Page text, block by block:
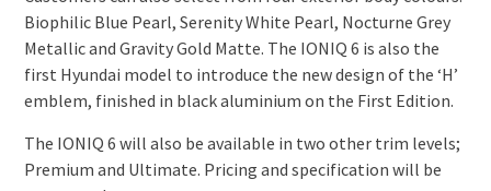
Biophilic Blue Pearl, Serenity White Pearl, Nocturne Grey
Metallic and Gravity Gold Matte. The IONIQ 6 is also the
first Hyundai model to introduce the new design of the ‘H’
emblem, finished in black aluminium on the First Edition.
The IONIQ 6 will also be available in two other trim levels;
Premium and Ultimate. Pricing and specification will be